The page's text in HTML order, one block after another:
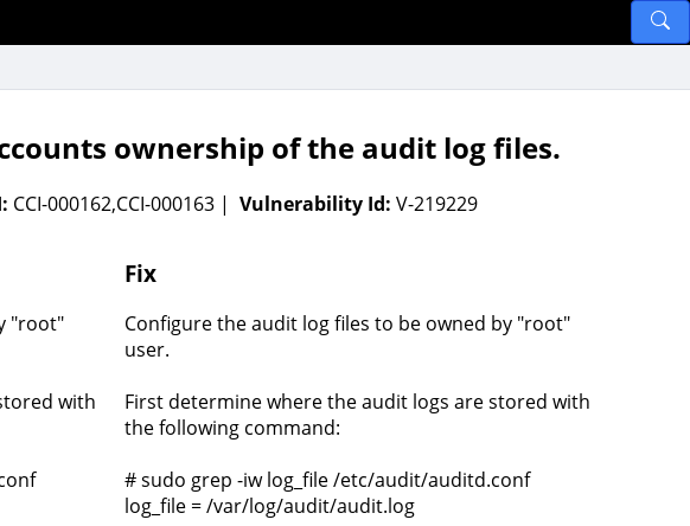
ownership of the audit log files.
CCI-000162,CCI-000163 | Vulnerability Id: V-219229
"root"
with
Fix
Configure the audit log files to be owned by "root"
user.
First determine where the audit logs are stored with
the following command:
# sudo grep -iw log_file /etc/audit/auditd.conf
log_file = /var/log/audit/audit.log